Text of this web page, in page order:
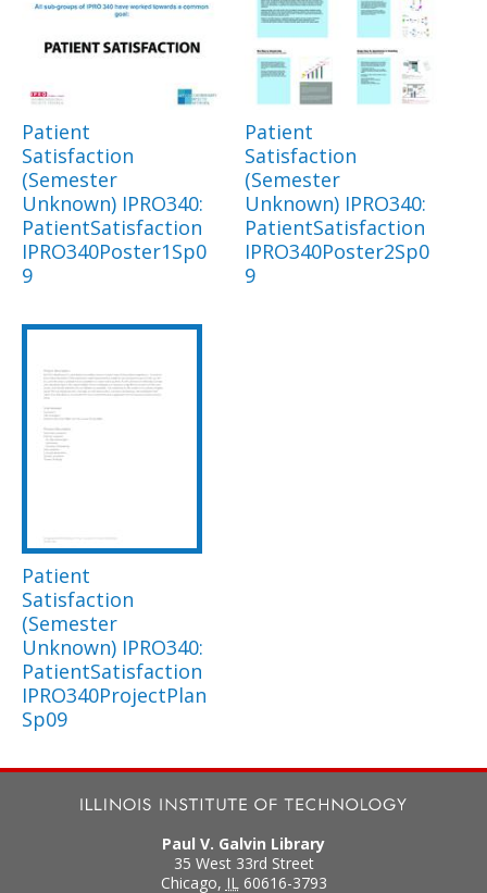
Patient
Satisfaction
(Semester
Unknown) IPRO340:
PatientSatisfaction
IPRO340Poster1Sp0
9
Patient
Satisfaction
(Semester
Unknown) IPRO340:
PatientSatisfaction
IPRO340Poster2Sp0
9
Patient
Satisfaction
(Semester
Unknown) IPRO340:
PatientSatisfaction
IPRO340ProjectPlan
Sp09
Paul V. Galvin Library
35 West 33rd Street
Chicago, IL 60616-3793